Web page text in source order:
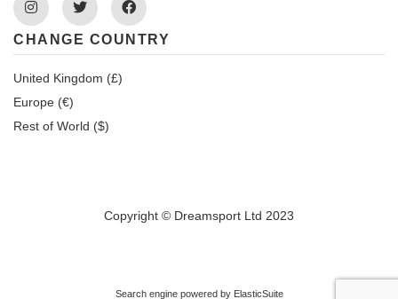
InstagramTwitter Facebook
CHANGE COUNTRY
United Kingdom (£)
Europe (€)
Rest of World ($)
Copyright © Dreamsport Ltd 2023
Search engine powered by ElasticSuite